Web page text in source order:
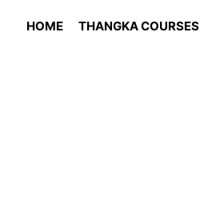
HOME THANGKA COURSES